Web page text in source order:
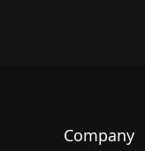
Company